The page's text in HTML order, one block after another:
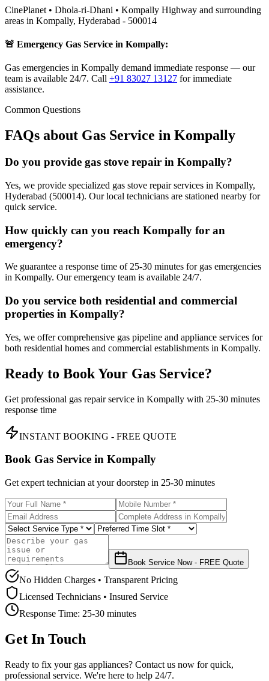
CinePlanet • Dhola-ri-Dhani • Kompally Highway and surrounding
areas in Kompally, Hyderabad - 500014
🚨 Emergency Gas Service in Kompally:
Gas emergencies in Kompally demand immediate response — our
team is available 24/7. Call +91 83027 13127 for immediate
assistance.
Common Questions
FAQs about Gas Service in Kompally
Do you provide gas stove repair in Kompally?
Yes, we provide specialized gas stove repair services in Kompally,
Hyderabad (500014). Our local technicians are stationed nearby for
quick service.
How quickly can you reach Kompally for an
emergency?
We guarantee a response time of 25-30 minutes for gas emergencies
in Kompally. Our emergency team is available 24/7.
Do you service both residential and commercial
properties in Kompally?
Yes, we offer comprehensive gas pipeline and appliance services for
both residential homes and commercial establishments in Kompally.
Ready to Book Your Gas Service?
Get professional gas repair service in Kompally with 25-30 minutes
response time
INSTANT BOOKING - FREE QUOTE
Book Gas Service in Kompally
Get expert technician at your doorstep in 25-30 minutes
Book Service Now - FREE Quote
No Hidden Charges • Transparent Pricing
Licensed Technicians • Insured Service
Response Time: 25-30 minutes
Get In Touch
Ready to fix your gas appliances? Contact us now for quick,
professional service. We're here to help 24/7.